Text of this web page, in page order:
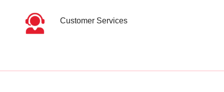
Customer Services